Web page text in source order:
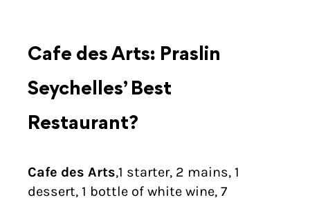
Cafe des Arts: Praslin
Seychelles’ Best
Restaurant?
Cafe des Arts,1 starter, 2 mains, 1
dessert, 1 bottle of white wine, 7